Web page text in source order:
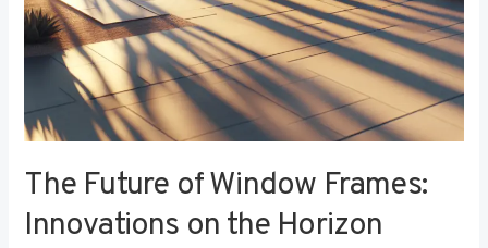
The Future of Window Frames:
Innovations on the Horizon